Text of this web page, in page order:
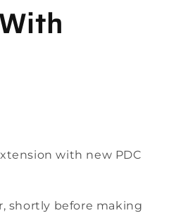
with new PDC
shortly before making